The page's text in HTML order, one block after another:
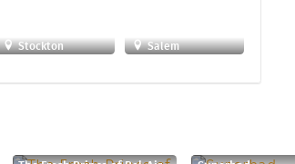
Stockton Salem